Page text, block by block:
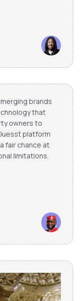
brands
that
owners to
platform
fair chance at
limitations.